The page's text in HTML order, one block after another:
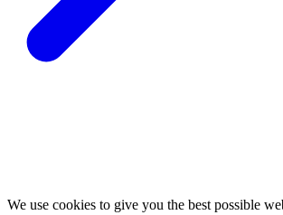
We use cookies to give you the best possible